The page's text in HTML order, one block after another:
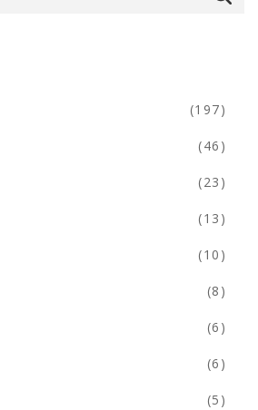
(197)
(46)
(23)
(13)
(10)
(8)
(6)
(6)
(5)